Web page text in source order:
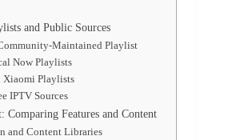
and Public Sources
Maintained Playlist
Now Playlists
Xiaomi Playlists
IPTV Sources
Features and Content
and Content Libraries